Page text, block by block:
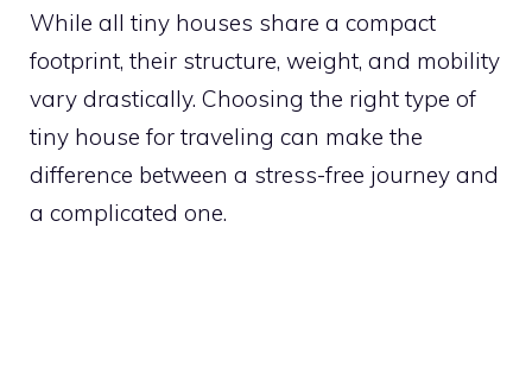
While all tiny houses share a compact
footprint, their structure, weight, and mobility
vary drastically. Choosing the right type of
tiny house for traveling can make the
difference between a stress-free journey and
a complicated one.